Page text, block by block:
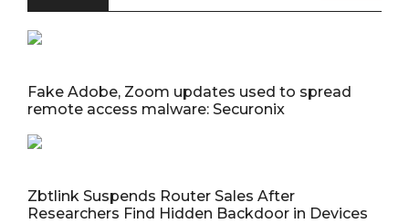
Fake Adobe, Zoom updates used to spread
remote access malware: Securonix
Zbtlink Suspends Router Sales After
Researchers Find Hidden Backdoor in Devices